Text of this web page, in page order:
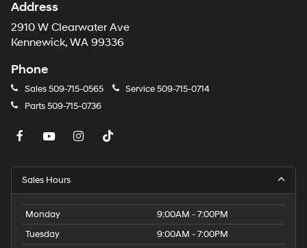
Address
2910 W Clearwater Ave
Kennewick, WA 99336
Phone
Sales509-715-0565 Service509-715-0714
Parts509-715-0736
Sales Hours
Monday
9:00AM - 7:00PM
Tuesday
9:00AM - 7:00PM